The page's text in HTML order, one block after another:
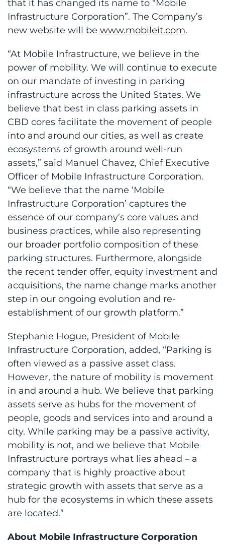
that it has changed its name to “Mobile
Infrastructure Corporation”. The Company’s
new website will be www.mobileit.com.
“At Mobile Infrastructure, we believe in the
power of mobility. We will continue to execute
on our mandate of investing in parking
infrastructure across the United States. We
believe that best in class parking assets in
CBD cores facilitate the movement of people
into and around our cities, as well as create
ecosystems of growth around well-run
assets,” said Manuel Chavez, Chief Executive
Officer of Mobile Infrastructure Corporation.
“We believe that the name ‘Mobile
Infrastructure Corporation’ captures the
essence of our company’s core values and
business practices, while also representing
our broader portfolio composition of these
parking structures. Furthermore, alongside
the recent tender offer, equity investment and
acquisitions, the name change marks another
step in our ongoing evolution and re-
establishment of our growth platform.”
Stephanie Hogue, President of Mobile
Infrastructure Corporation, added, “Parking is
often viewed as a passive asset class.
However, the nature of mobility is movement
in and around a hub. We believe that parking
assets serve as hubs for the movement of
people, goods and services into and around a
city. While parking may be a passive activity,
mobility is not, and we believe that Mobile
Infrastructure portrays what lies ahead – a
company that is highly proactive about
strategic growth with assets that serve as a
hub for the ecosystems in which these assets
are located.”
About Mobile Infrastructure Corporation